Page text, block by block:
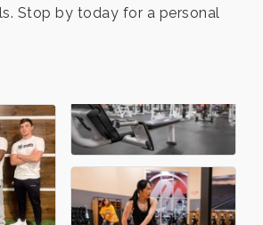
Stop by today for a personal